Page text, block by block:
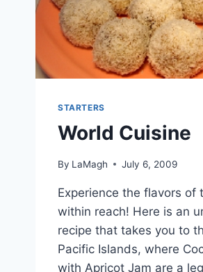
STARTERS
World Cuisine
By LaMagh July 6, 2009
Experience the flavors of
within reach! Here is an
recipe that takes you to
Pacific Islands, where
with Apricot Jam are a